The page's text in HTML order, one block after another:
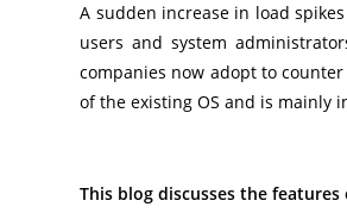
A sudden increase in load
users and system
companies now adopt to
of the existing OS and is mainly
This blog discusses the